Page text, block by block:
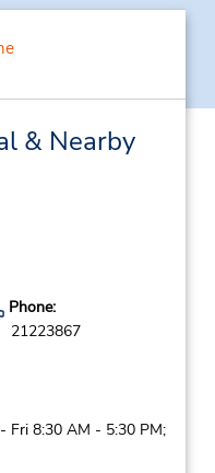
& Nearby
Phone:
21223867
Fri 8:30 AM - 5:30 PM;